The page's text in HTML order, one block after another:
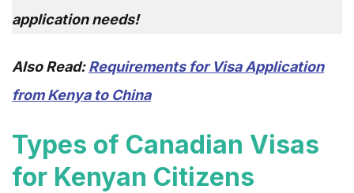
application needs!
Also Read:Requirements for Visa Application
from Kenya to China
Types of Canadian Visas
for Kenyan Citizens